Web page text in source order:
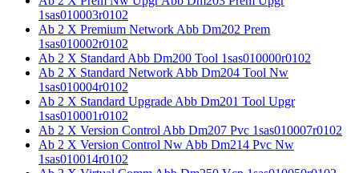
1sas010003r0102
Ab 2 X Premium Network Abb Dm202 Prem
1sas010002r0102
Ab 2 X Standard Abb Dm200 Tool 1sas010000r0102
Ab 2 X Standard Network Abb Dm204 Tool Nw
1sas010004r0102
Ab 2 X Standard Upgrade Abb Dm201 Tool Upgr
1sas010001r0102
Ab 2 X Version Control Abb Dm207 Pvc 1sas010007r0102
Ab 2 X Version Control Nw Abb Dm214 Pvc Nw
1sas010014r0102